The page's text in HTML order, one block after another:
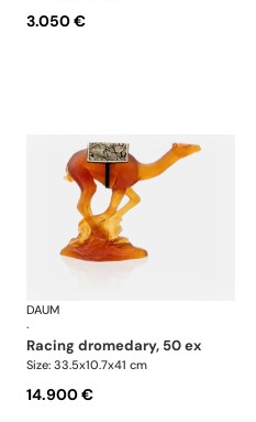
3.050 €
Animal Sculptures
DAUM
·
racing dromedary, 50 ex
Size: 33.5x10.7x41 cm
14.900 €